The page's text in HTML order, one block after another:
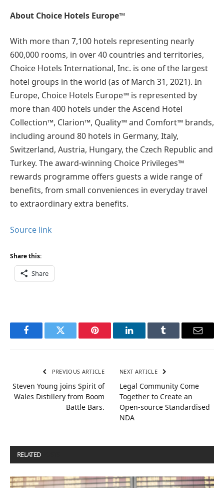
About Choice Hotels Europe™
With more than 7,100 hotels representing nearly
600,000 rooms, in over 40 countries and territories,
Choice Hotels International, Inc. is one of the largest
hotel groups in the world (as of March 31, 2021). In
Europe, Choice Hotels Europe™ is represented by
more than 400 hotels under the Ascend Hotel
Collection™, Clarion™, Quality™ and Comfort™ brands,
including around 80 hotels in Germany, Italy,
Switzerland, Austria, Hungary, the Czech Republic and
Turkey. The award-winning Choice Privileges™
rewards programme offers guests a wide range of
benefits, from small conveniences in everyday travel
to extraordinary extra benefits.
Source link
Share this:
Share
FacebookTwitter Pinterest LinkedInTumblr Email
PREVIOUS ARTICLE
Steven Young joins Spirit of
Wales Distillery from Boom
Battle Bars.
NEXT ARTICLE
Legal Community Come
Together to Create an
Open-source Standardised
NDA
RELATED